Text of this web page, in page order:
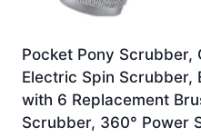
Pocket Pony Scrubber,
Electric Spin Scrubber,
with 6 Replacement
Scrubber, 360° Power